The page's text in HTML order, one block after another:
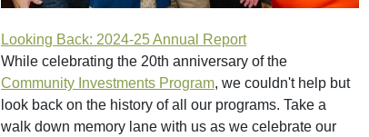
Looking Back: 2024-25 Annual Report
While celebrating the 20th anniversary of the
Community Investments Program, we couldn't help but
look back on the history of all our programs. Take a
walk down memory lane with us as we celebrate our